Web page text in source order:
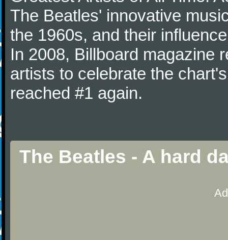
The Beatles' innovative
the 1960s, and their
In 2008, Billboard magazine
artists to celebrate the
reached #1 again.
The Beatles - A hard